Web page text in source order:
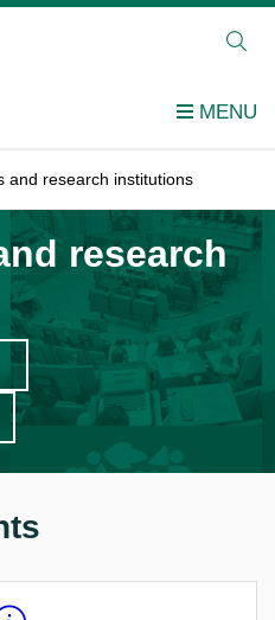
and research institutions
research